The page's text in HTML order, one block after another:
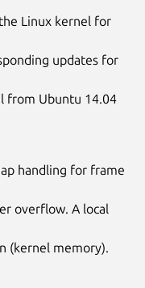
Linux kernel for
updates for
from Ubuntu 14.04
handling for frame
overflow. A local
(kernel memory).